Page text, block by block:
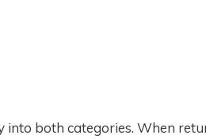
both categories. When